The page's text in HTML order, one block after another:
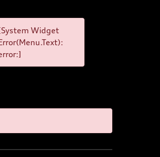
Widget